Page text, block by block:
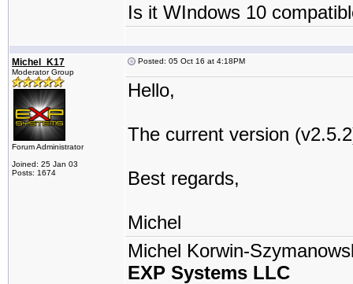
Is it WIndows 10
Michel_K17
Moderator Group
Forum Administrator
Joined: 25 Jan 03
Posts: 1674
Posted: 05 Oct 16 at 4:18PM
Hello,
The current version
Best regards,
Michel
Michel Korwin-
EXP Systems LLC